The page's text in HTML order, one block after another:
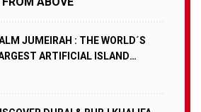
JUMEIRAH : THE WORLD´S
ARTIFICIAL ISLAND